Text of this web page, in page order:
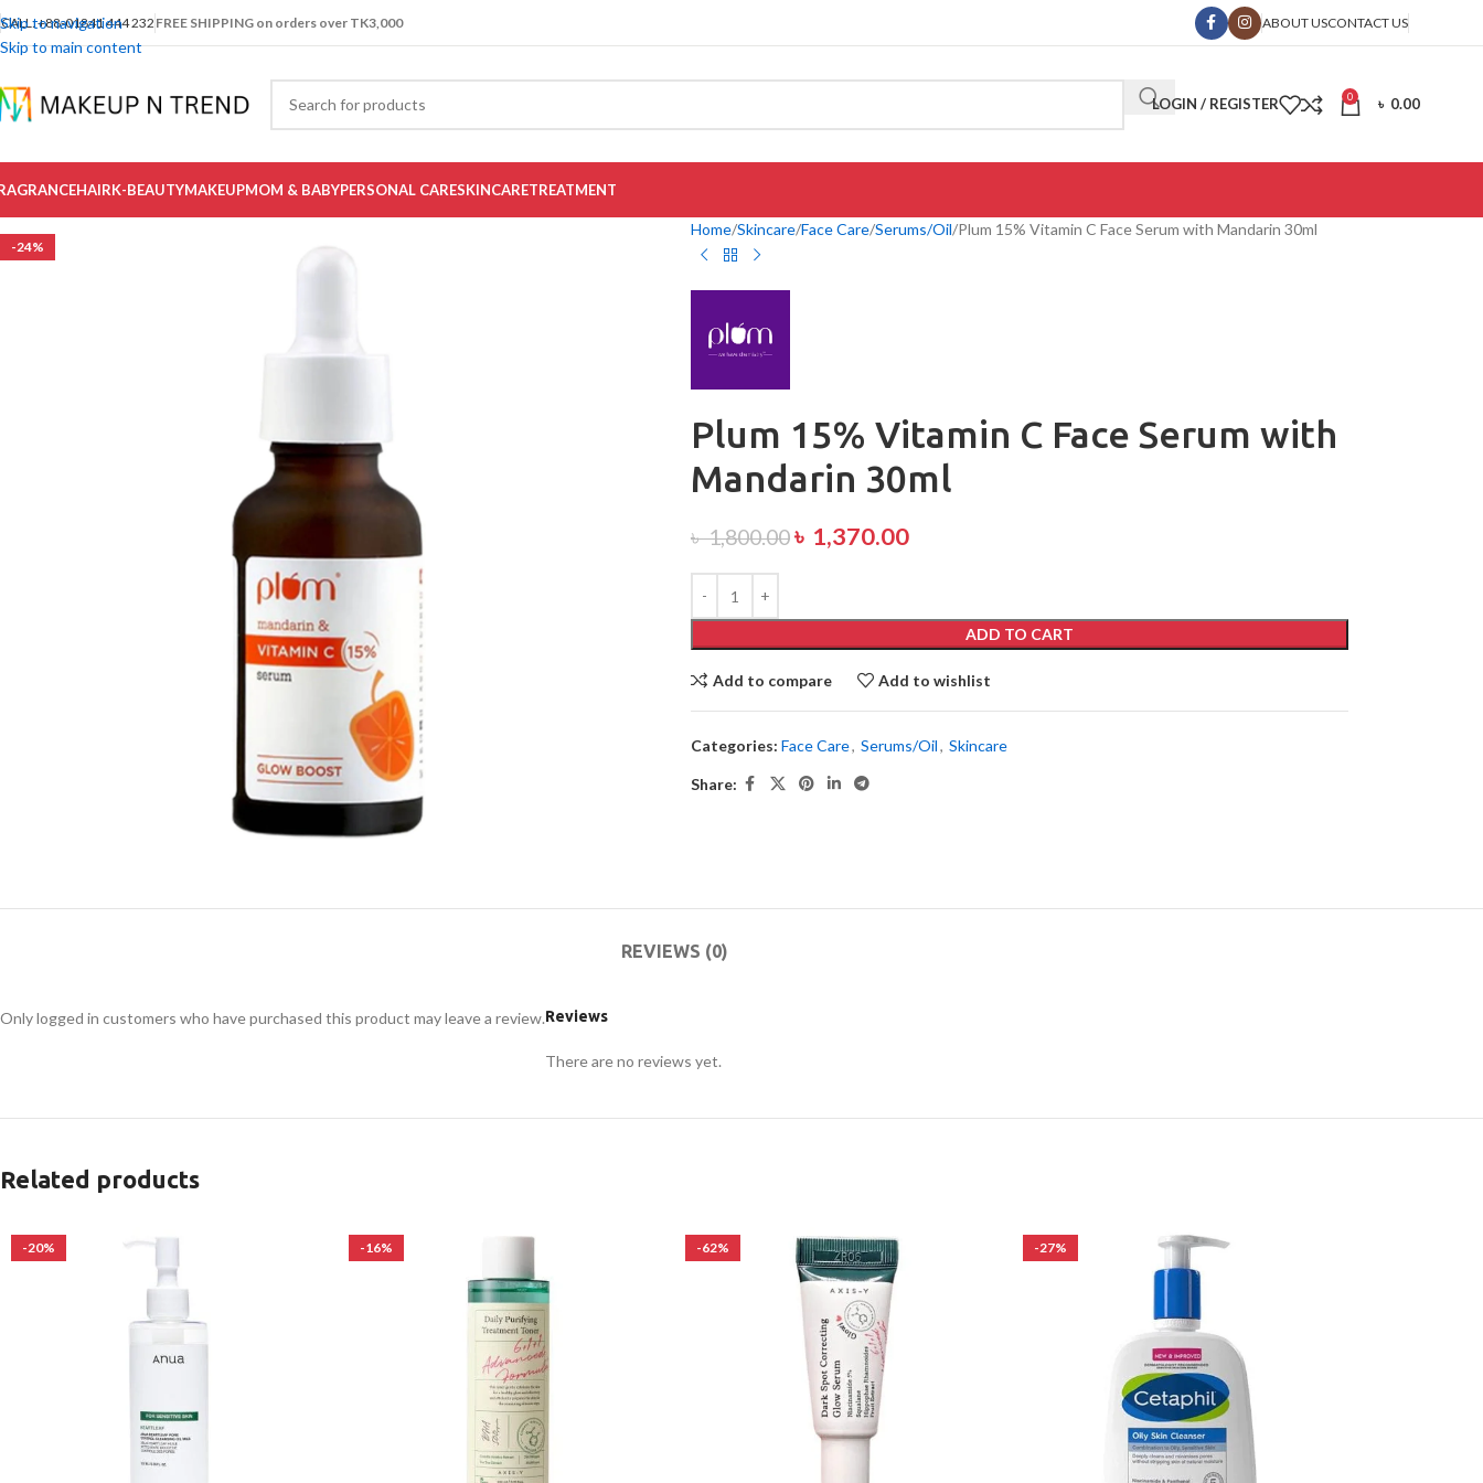
Skip to navigation
Skip to main content
CALL: +88-01841 444 232 FREE SHIPPING on orders over TK3,000 ABOUT USCONTACT US
LOGIN / REGISTER 0 ৳ 0.00
HAIRK-BEAUTYMAKEUPMOM & BABYPERSONAL CARESKINCARETREATMENT
-24%
Home Skincare Face Care Serums/Oil Plum 15% Vitamin C Face Serum with Mandarin 30ml
Plum 15% Vitamin C Face Serum with
Mandarin 30ml
৳1,800.00৳ 1,370.00
ADD TO CART
Add to compare Add to wishlist
Categories: Face Care, Serums/Oil, Skincare
Share:
REVIEWS (0)
Reviews
There are no reviews yet.
Only logged in customers who have purchased this product may leave a review.
Related products
-20% -16% -62% -27%